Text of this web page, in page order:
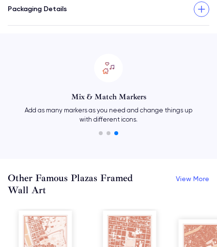
Packaging Details
Mix & Match Markers
Add as many markers as you need and change things up
with different icons.
Other Famous Plazas Framed
Wall Art
View More